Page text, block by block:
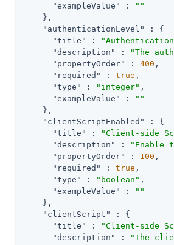
"exampleValue"
:
""
    },
"authenticationLevel"
: {
"title"
:
"description"
:
"The
"propertyOrder"
: 400 ,
"required"
: true ,
"type"
: "integer" ,
"exampleValue"
:
""
    },
"clientScriptEnabled"
: {
"title"
: "Client-side
"description"
: "Enable
"propertyOrder"
: 100 ,
"required"
: true ,
"type"
: "boolean" ,
"exampleValue"
:
""
    },
"clientScript"
: {
"title"
: "Client-side
"description"
: "The